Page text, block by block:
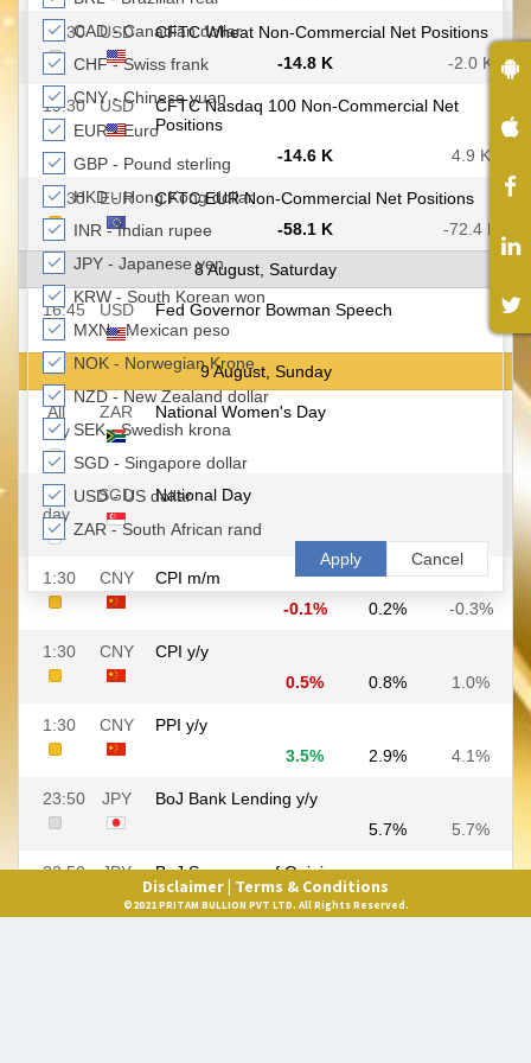
Disclaimer | Terms & Conditions
©2021 PRITAM BULLION PVT LTD. All Rights Reserved.